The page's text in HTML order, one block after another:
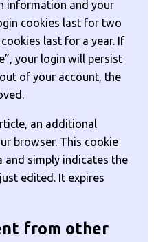
information and your
cookies last for two
last for a year. If
your login will persist
of your account, the
an additional
browser. This cookie
and simply indicates the
edited. It expires
from other